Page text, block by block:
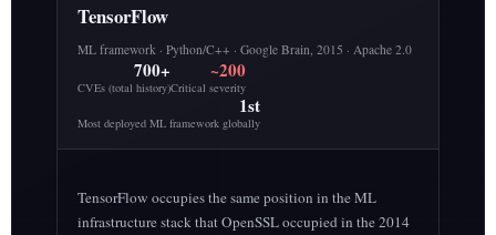
TensorFlow
ML framework · Python/C++ · Google Brain, 2015 · Apache 2.0
700+
CVEs (total history)
~200
Critical severity
1st
Most deployed ML framework globally
TensorFlow occupies the same position in the ML
infrastructure stack that OpenSSL occupied in the 2014